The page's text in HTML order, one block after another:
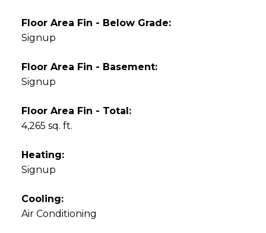
Floor Area Fin - Below Grade:
Signup
Floor Area Fin - Basement:
Signup
Floor Area Fin - Total:
4,265 sq. ft.
Heating:
Signup
Cooling:
Air Conditioning